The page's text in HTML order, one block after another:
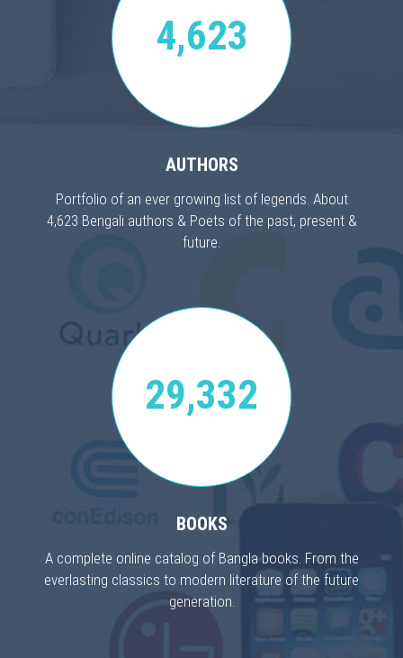
4,623
AUTHORS
Portfolio of an ever growing list of legends. About
4,623 Bengali authors & Poets of the past, present &
future.
29,332
BOOKS
A complete online catalog of Bangla books. From the
everlasting classics to modern literature of the future
generation.